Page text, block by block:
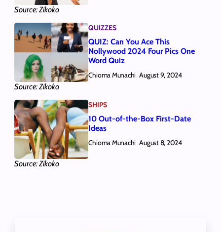
Source: Zikoko
Source: Zikoko
QUIZZES
QUIZ: Can You Ace This
Nollywood 2024 Four Pics One
Word Quiz
Chioma Munachi August 9, 2024
Source: Zikoko
SHIPS
10 Out-of-the-Box First-Date
Ideas
Chioma Munachi August 8, 2024